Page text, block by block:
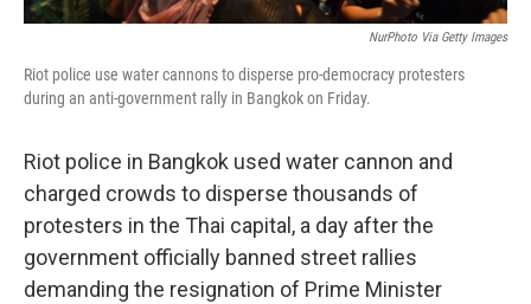
NurPhoto Via Getty Images
Riot police use water cannons to disperse pro-democracy protesters
during an anti-government rally in Bangkok on Friday.
Riot police in Bangkok used water cannon and
charged crowds to disperse thousands of
protesters in the Thai capital, a day after the
government officially banned street rallies
demanding the resignation of Prime Minister